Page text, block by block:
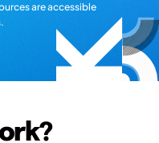
are accessible